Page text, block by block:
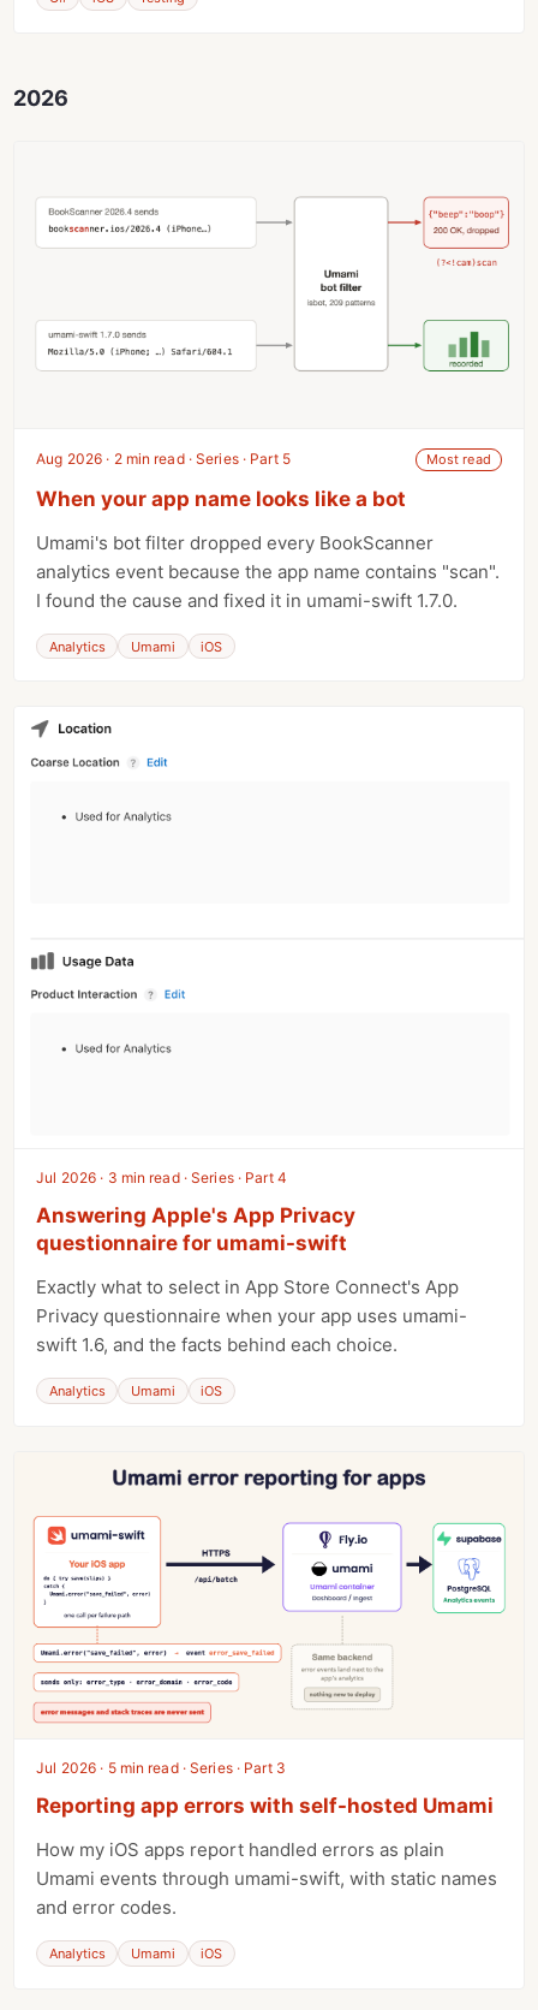
2026
Aug 2026 · 2 min read · Series · Part 5 Most read
When your app name looks like a bot
Umami's bot filter dropped every BookScanner
analytics event because the app name contains "scan".
I found the cause and fixed it in umami-swift 1.7.0.
Analytics Umami iOS
Jul 2026 · 3 min read · Series · Part 4
Answering Apple's App Privacy
questionnaire for umami-swift
Exactly what to select in App Store Connect's App
Privacy questionnaire when your app uses umami-
swift 1.6, and the facts behind each choice.
Analytics Umami iOS
Jul 2026 · 5 min read · Series · Part 3
Reporting app errors with self-hosted Umami
How my iOS apps report handled errors as plain
Umami events through umami-swift, with static names
and error codes.
Analytics Umami iOS